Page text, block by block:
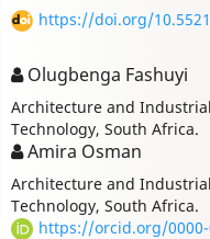
https://doi.org/
Olugbenga Fashuyi
Architecture and
Technology, South Africa.
Amira Osman
Architecture and
Technology, South Africa.
https://orcid.org/0000-